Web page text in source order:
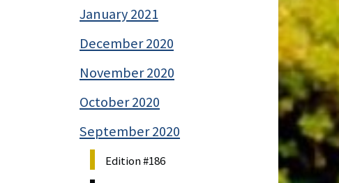
January 2021
December 2020
November 2020
October 2020
September 2020
Edition #186